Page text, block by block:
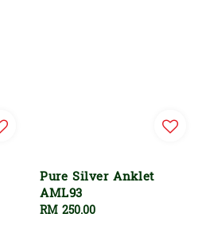
Pure Silver Anklet
AML93
Regular
RM 250.00